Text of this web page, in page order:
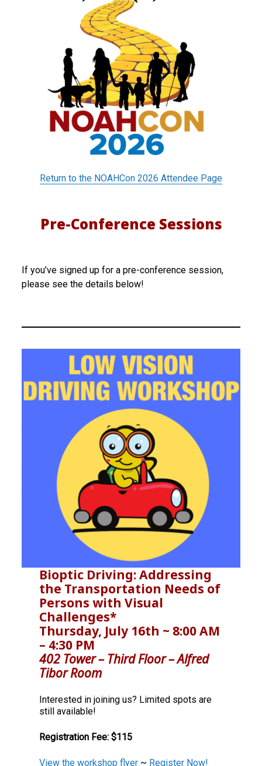
n
f
e
r
e
n
e
e
s
i
s
2
0
2
6
A
t
e
d
e
e
Return to the NOAHCon 2026 Attendee Page
Pre-Conference Sessions
If you’ve signed up for a pre-conference session,
please see the details below!
Bioptic Driving: Addressing
the Transportation Needs of
Persons with Visual
Challenges*
Thursday, July 16th ~ 8:00 AM
– 4:30 PM
402 Tower – Third Floor– Alfred
Tibor Room
Interested in joining us? Limited spots are
still available!
Registration Fee: $115
View the workshop flyer ~ Register Now!